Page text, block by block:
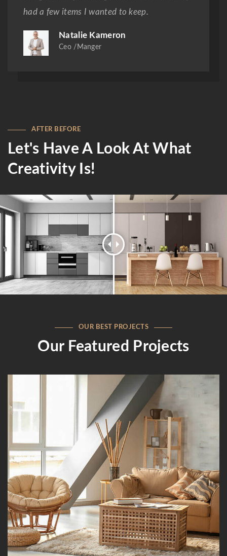
had a few items I wanted to keep.
Natalie Kameron
Ceo /Manger
AFTER BEFORE
Let's Have A Look At What
Creativity Is!
OUR BEST PROJECTS
Our Featured Projects
Modern Kitchen